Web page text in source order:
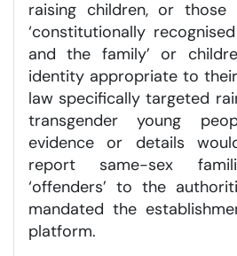
raising children, or
‘constitutionally
and the family’ or
identity appropriate to their
law specifically targeted
transgender young
evidence or details
report same-sex
‘offenders’ to the
mandated the
platform.